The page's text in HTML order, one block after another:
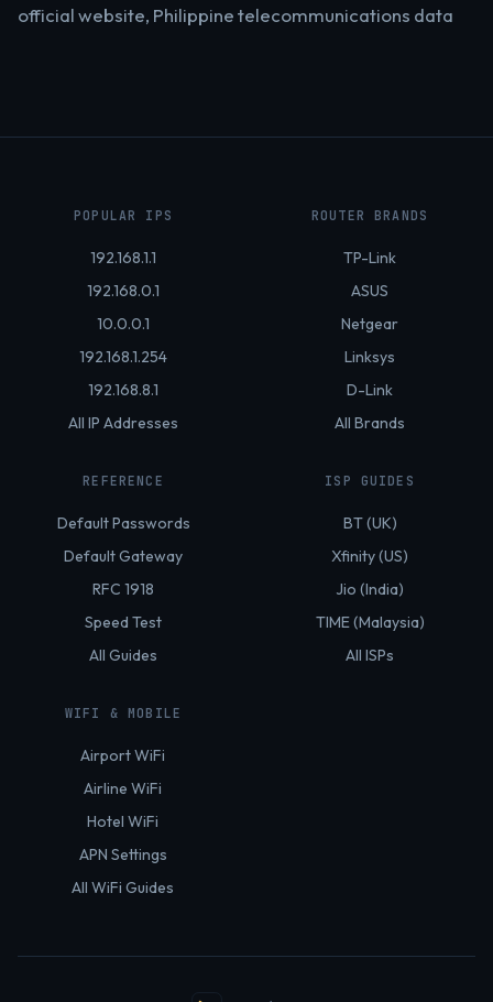
official website, Philippine telecommunications data
POPULAR IPS
192.168.1.1
192.168.0.1
10.0.0.1
192.168.1.254
192.168.8.1
All IP Addresses
ROUTER BRANDS
TP-Link
ASUS
Netgear
Linksys
D-Link
All Brands
REFERENCE
Default Passwords
Default Gateway
RFC 1918
Speed Test
All Guides
ISP GUIDES
BT (UK)
Xfinity (US)
Jio (India)
TIME (Malaysia)
All ISPs
WIFI & MOBILE
Airport WiFi
Airline WiFi
Hotel WiFi
APN Settings
All WiFi Guides